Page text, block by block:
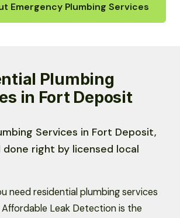
Emergency Plumbing Services
Plumbing
in Fort Deposit
Services in Fort Deposit,
right by licensed local
need residential plumbing services
Leak Detection is the